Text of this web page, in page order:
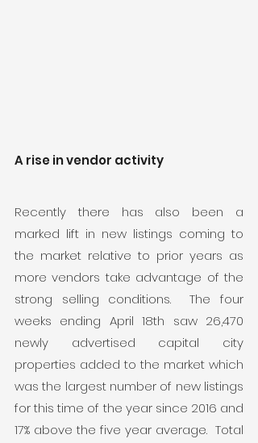
A rise in vendor activity
Recently there has also been a
marked lift in new listings coming to
the market relative to prior years as
more vendors take advantage of the
strong selling conditions.  The four
weeks ending April 18th saw 26,470
newly advertised capital city
properties added to the market which
was the largest number of new listings
for this time of the year since 2016 and
17% above the five year average.  Total